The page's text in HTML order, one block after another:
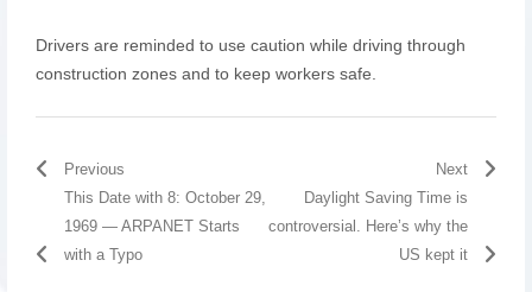
Drivers are reminded to use caution while driving through
construction zones and to keep workers safe.
Previous
This Date with 8: October 29,
1969 — ARPANET Starts
with a Typo
Next
Daylight Saving Time is
controversial. Here’s why the
US kept it